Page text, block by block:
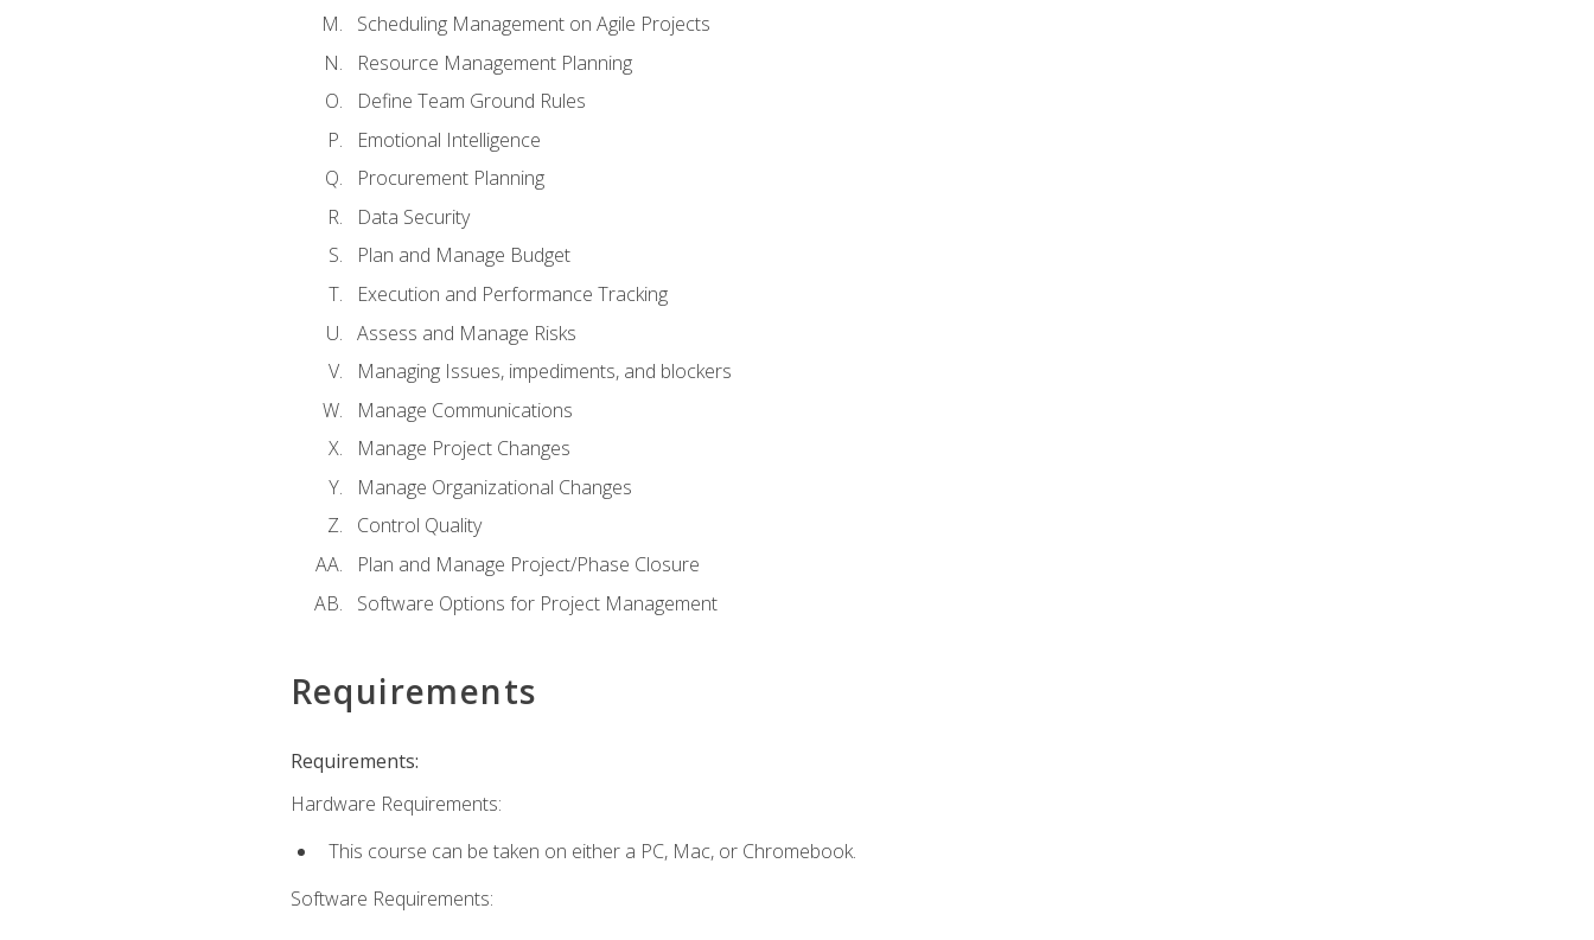
Scheduling Management on Agile Projects
Resource Management Planning
Define Team Ground Rules
Emotional Intelligence
Procurement Planning
Data Security
Plan and Manage Budget
Execution and Performance Tracking
Assess and Manage Risks
Managing Issues, impediments, and blockers
Manage Communications
Manage Project Changes
Manage Organizational Changes
Control Quality
Plan and Manage Project/Phase Closure
Software Options for Project Management
Requirements
Requirements:
Hardware Requirements:
This course can be taken on either a PC, Mac, or Chromebook.
Software Requirements: